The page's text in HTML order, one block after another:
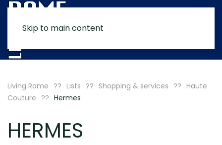
Skip to main content
Living Rome Lists Shopping & services
Haute
Couture
Hermes
HERMES